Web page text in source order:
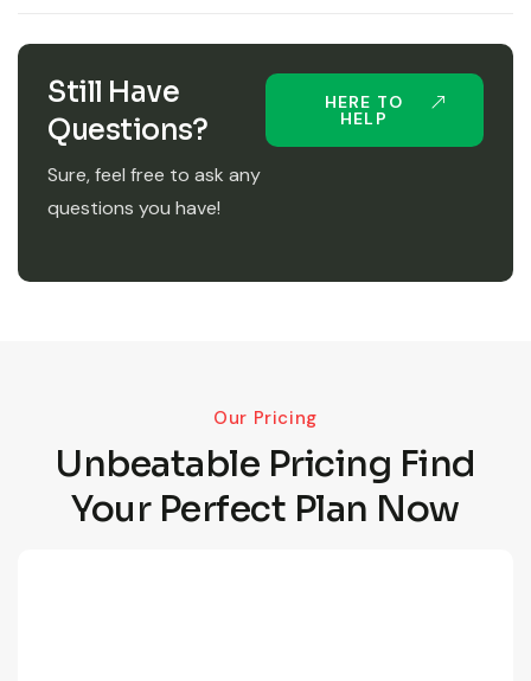
Still Have
Questions?
Sure, feel free to ask any
questions you have!
HERE TO
HELP
Our Pricing
Unbeatable Pricing Find
Your Perfect Plan Now